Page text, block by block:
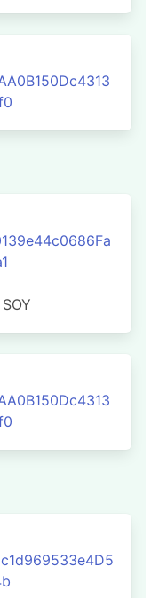
SOY